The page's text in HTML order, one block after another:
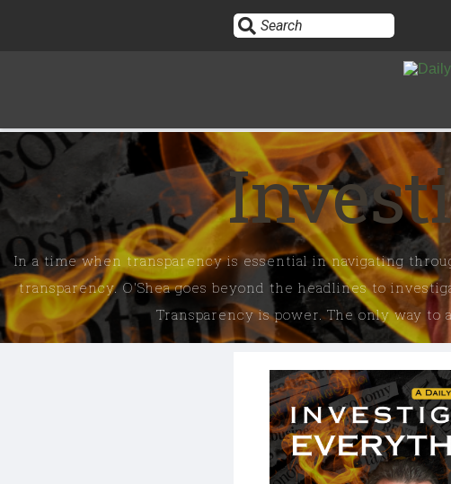
OPINION
OUTSPOKEN
THE DREW ALLEN SHOW ON DAILYCLOUT
HEART & MIND
INVESTIGATE EVERYTHING
EMERALD & NAOMI
GENERATION ROGUE
In a time when transparency is essential in navigating
transparency. O'Shea goes beyond the headlines to
Transparency is power. The only way